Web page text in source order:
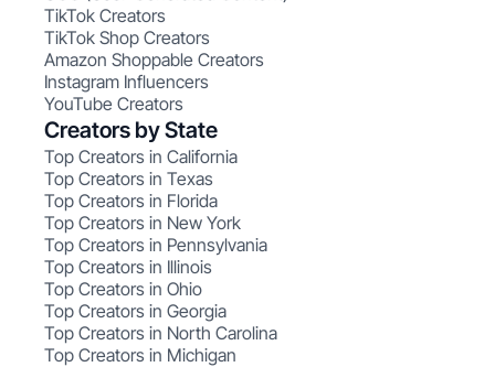
TikTok Creators
TikTok Shop Creators
Amazon Shoppable Creators
Instagram Influencers
YouTube Creators
Creators by State
Top Creators in California
Top Creators in Texas
Top Creators in Florida
Top Creators in New York
Top Creators in Pennsylvania
Top Creators in Illinois
Top Creators in Ohio
Top Creators in Georgia
Top Creators in North Carolina
Top Creators in Michigan